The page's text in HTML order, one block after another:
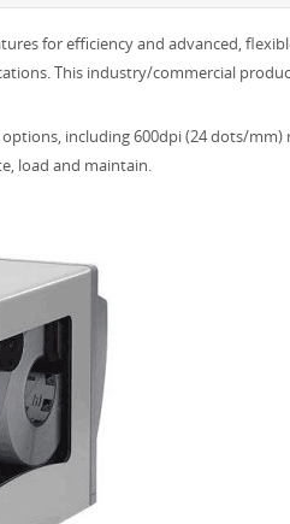
for efficiency and advanced,
This industry/commercial
including 600dpi (24 dots/
load and maintain.